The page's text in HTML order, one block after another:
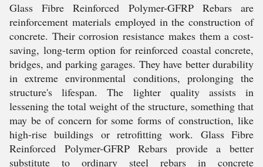
Glass Fibre Reinforced Polymer-GFRP Rebars are
reinforcement materials employed in the construction of
concrete. Their corrosion resistance makes them a cost-
saving, long-term option for reinforced coastal concrete,
bridges, and parking garages. They have better durability
in extreme environmental conditions, prolonging the
structure's lifespan. The lighter quality assists in
lessening the total weight of the structure, something that
may be of concern for some forms of construction, like
high-rise buildings or retrofitting work. Glass Fibre
Reinforced Polymer-GFRP Rebars provide a better
substitute to ordinary steel rebars in concrete